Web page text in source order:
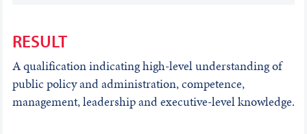
RESULT
A qualification indicating high-level understanding of
public policy and administration, competence,
management, leadership and executive-level knowledge.